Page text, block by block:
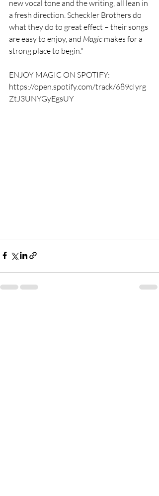
new vocal tone and the writing, all lean in
a fresh direction. Scheckler Brothers do
what they do to great effect – their songs
are easy to enjoy, and Magic makes for a
strong place to begin."
ENJOY MAGIC ON SPOTIFY:
https://open.spotify.com/track/689cIyrg
ZtJ3UNYGyEgsUY